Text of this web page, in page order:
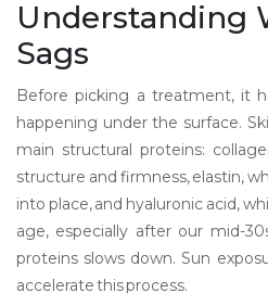
Understanding
Sags
Before picking a treatment, it
happening under the surface.
main structural proteins:
structure and firmness,elastin,
into place, and hyaluronic acid,
age, especially after our mid-
proteins slows down. Sun
accelerate this process.